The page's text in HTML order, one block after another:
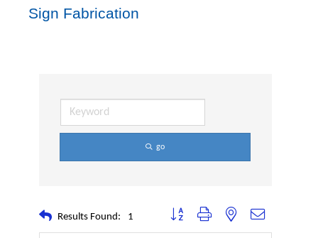
Sign Fabrication
go
Results Found: 1 Button group with nested dropdown